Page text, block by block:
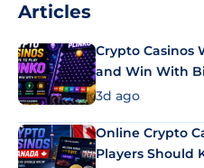
Articles
Crypto Casinos
and Win With
3d ago
Online Crypto
Players Should